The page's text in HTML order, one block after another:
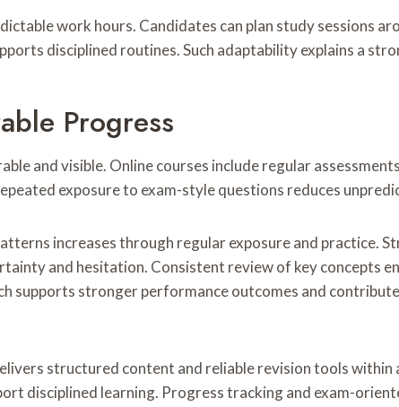
work hours. Candidates can plan study sessions
disciplined routines. Such adaptability explains a
Progress
and visible. Online courses include regular
exposure to exam-style questions reduces
increases through regular exposure and practice.
and hesitation. Consistent review of key concepts
supports stronger performance outcomes and
structured content and reliable revision tools
disciplined learning. Progress tracking and exam-